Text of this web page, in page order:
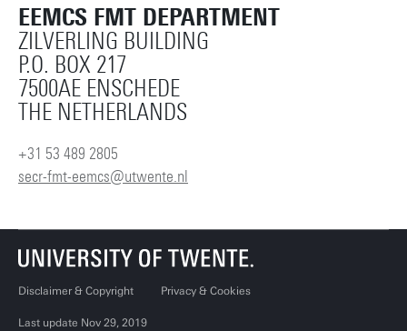
EEMCS FMT DEPARTMENT
ZILVERLING BUILDING
P.O. BOX 217
7500AE ENSCHEDE
THE NETHERLANDS
+31 53 489 2805
secr-fmt-eemcs@utwente.nl
Disclaimer & Copyright Privacy & Cookies
Last update Nov 29, 2019